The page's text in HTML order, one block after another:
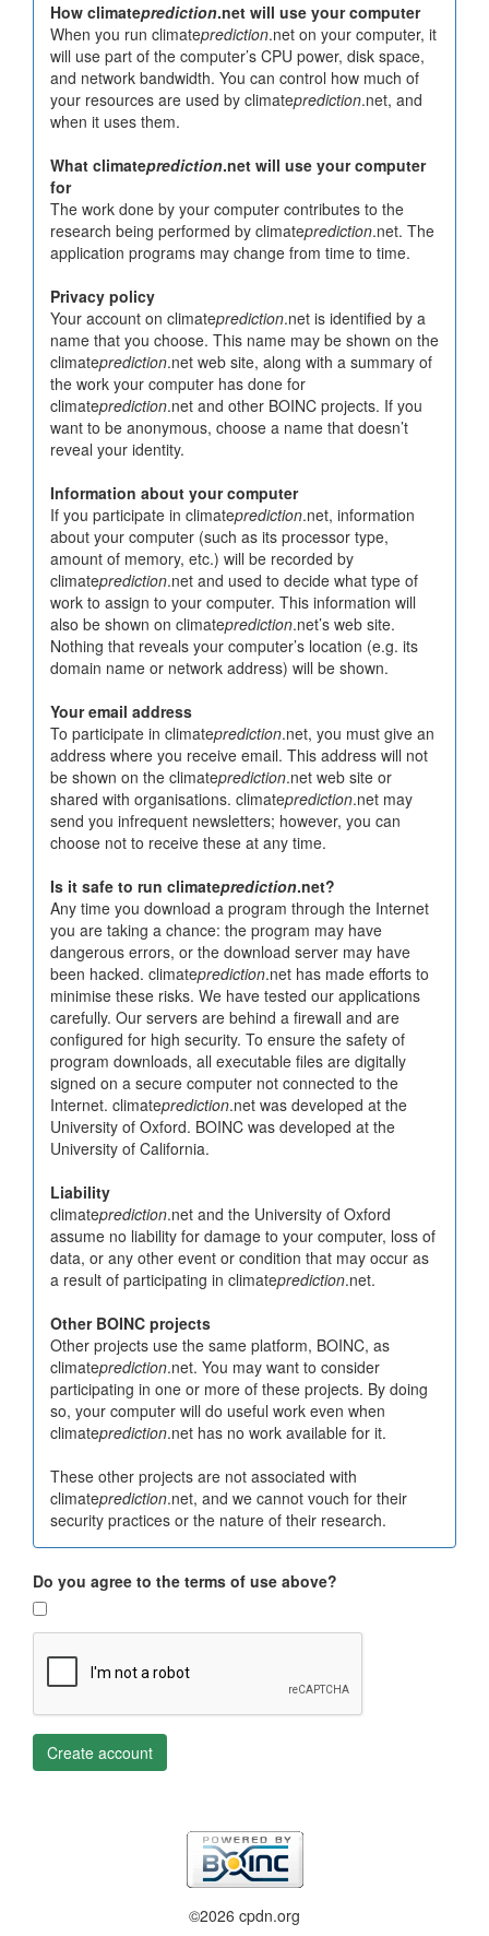
How climateprediction.net will use your computer
When you run climateprediction.net on your computer, it
will use part of the computer’s CPU power, disk space,
and network bandwidth. You can control how much of
your resources are used by climateprediction.net, and
when it uses them.
What climateprediction.net will use your computer
for
The work done by your computer contributes to the
research being performed by climateprediction.net. The
application programs may change from time to time.
Privacy policy
Your account on climateprediction.net is identified by a
name that you choose. This name may be shown on the
climateprediction.net web site, along with a summary of
the work your computer has done for
climateprediction.net and other BOINC projects. If you
want to be anonymous, choose a name that doesn’t
reveal your identity.
Information about your computer
If you participate in climateprediction.net, information
about your computer (such as its processor type,
amount of memory, etc.) will be recorded by
climateprediction.net and used to decide what type of
work to assign to your computer. This information will
also be shown on climateprediction.net’s web site.
Nothing that reveals your computer’s location (e.g. its
domain name or network address) will be shown.
Your email address
To participate in climateprediction.net, you must give an
address where you receive email. This address will not
be shown on the climateprediction.net web site or
shared with organisations. climateprediction.net may
send you infrequent newsletters; however, you can
choose not to receive these at any time.
Is it safe to run climateprediction.net?
Any time you download a program through the Internet
you are taking a chance: the program may have
dangerous errors, or the download server may have
been hacked. climateprediction.net has made efforts to
minimise these risks. We have tested our applications
carefully. Our servers are behind a firewall and are
configured for high security. To ensure the safety of
program downloads, all executable files are digitally
signed on a secure computer not connected to the
Internet. climateprediction.net was developed at the
University of Oxford. BOINC was developed at the
University of California.
Liability
climateprediction.net and the University of Oxford
assume no liability for damage to your computer, loss of
data, or any other event or condition that may occur as
a result of participating in climateprediction.net.
Other BOINC projects
Other projects use the same platform, BOINC, as
climateprediction.net. You may want to consider
participating in one or more of these projects. By doing
so, your computer will do useful work even when
climateprediction.net has no work available for it.
These other projects are not associated with
climateprediction.net, and we cannot vouch for their
security practices or the nature of their research.
Do you agree to the terms of use above?
Create account
©2026 cpdn.org